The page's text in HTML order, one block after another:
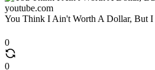
youtube.com
You Think I Ain't Worth A Dollar, But
0
0